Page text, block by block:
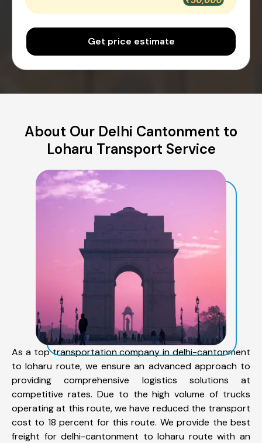
Get price estimate
About Our Delhi Cantonment to
Loharu Transport Service
As a top transportation company in delhi-cantonment
to loharu route, we ensure an advanced approach to
providing comprehensive logistics solutions at
competitive rates. Due to the high volume of trucks
operating at this route, we have reduced the transport
cost to 18 percent for this route. We provide the best
freight for delhi-cantonment to loharu route with an